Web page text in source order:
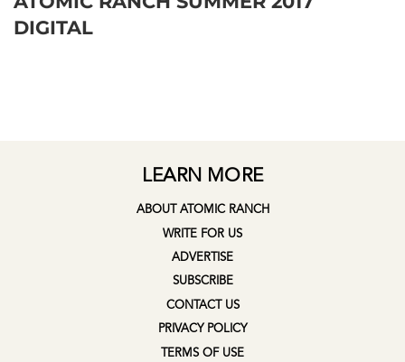
DIGITAL
LEARN MORE
ABOUT ATOMIC RANCH
WRITE FOR US
ADVERTISE
SUBSCRIBE
CONTACT US
PRIVACY POLICY
TERMS OF USE